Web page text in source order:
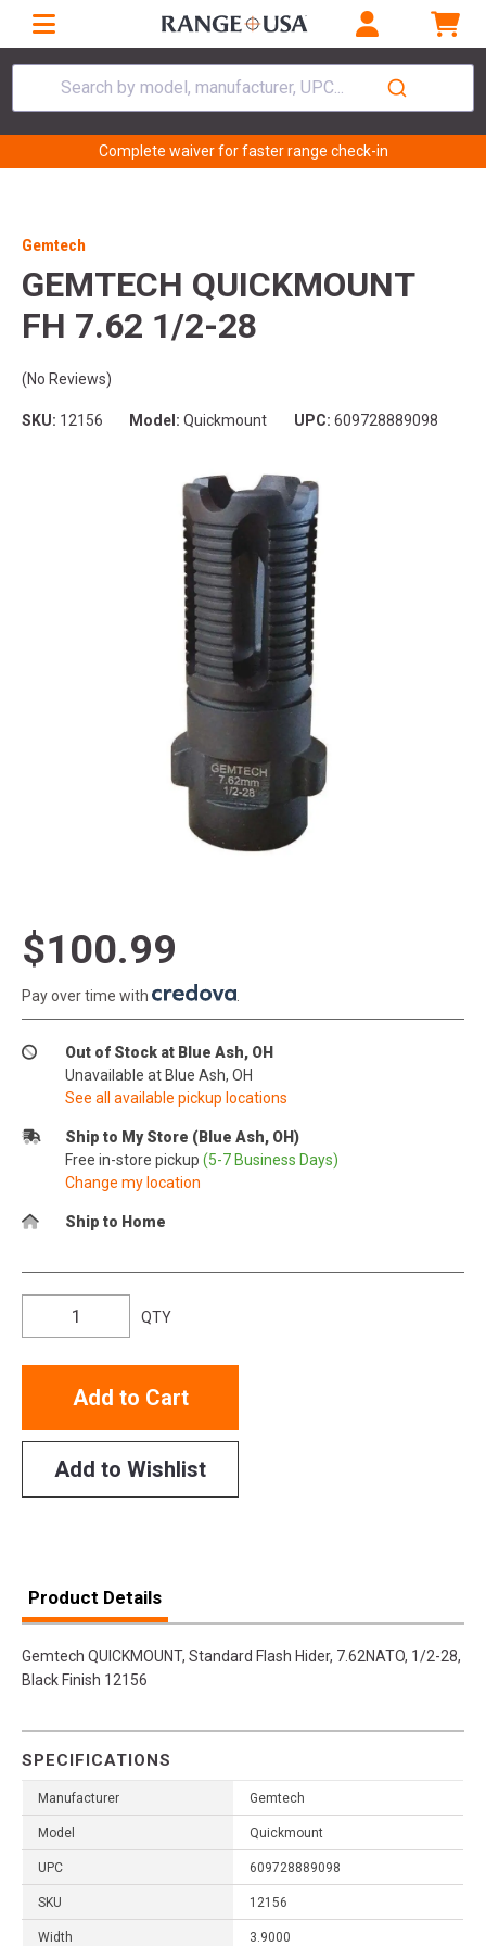
Search by model, manufacturer, UPC...
Complete waiver for faster range check-in
Gemtech
GEMTECH QUICKMOUNT
FH 7.62 1/2-28
(No Reviews)
SKU: 12156 Model: Quickmount UPC: 609728889098
$100.99
Pay over time with
Out of Stock at Blue Ash, OH
Unavailable at Blue Ash, OH
See all available pickup locations
Ship to My Store (Blue Ash, OH)
Free in-store pickup (5-7 Business Days)
Change my location
Ship to Home
QTY
Add to Cart
Add to Wishlist
Product Details
Gemtech QUICKMOUNT, Standard Flash Hider, 7.62NATO, 1/2-28,
Black Finish 12156
SPECIFICATIONS
Manufacturer Gemtech
Model Quickmount
UPC 609728889098
SKU 12156
Width 3.9000